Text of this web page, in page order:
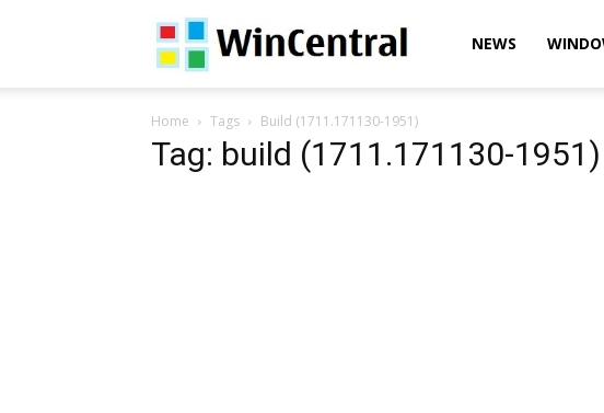
WinCentralNEWS
Home Tags Build (1711.171130-1951)
Tag: build (1711.171130-1951)